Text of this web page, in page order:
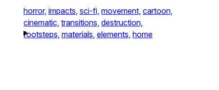
horror, impacts, sci-fi, movement, cartoon,
cinematic, transitions, destruction,
footsteps, materials, elements, home